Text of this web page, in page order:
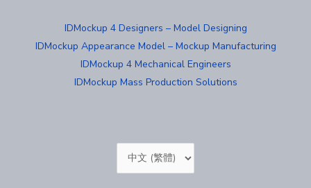
IDMockup 4 Designers – Model Designing
IDMockup Appearance Model – Mockup Manufacturing
IDMockup 4 Mechanical Engineers
IDMockup Mass Production Solutions
Choose
a